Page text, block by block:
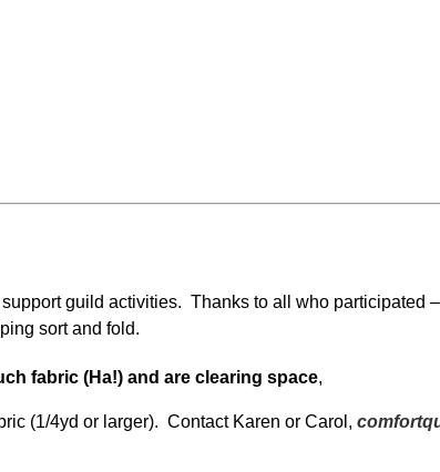
guild activities. Thanks to all who participated
sort and fold.
fabric (Ha!) and are clearing space,
(1/4yd or larger). Contact Karen or Carol,